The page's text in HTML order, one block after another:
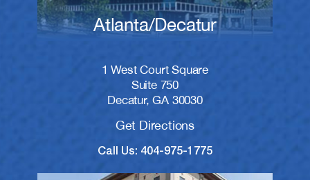
Atlanta/Decatur
1 West Court Square
Suite 750
Decatur, GA 30030
Get Directions
Call Us: 404-975-1775